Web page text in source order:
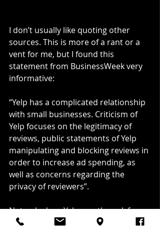
I don’t usually like quoting other
sources. This is more of a rant or a
vent for me, but I found this
statement from BusinessWeek very
informative:
“Yelp has a complicated relationship
with small businesses. Criticism of
Yelp focuses on the legitimacy of
reviews, public statements of Yelp
manipulating and blocking reviews in
order to increase ad spending, as
well as concerns regarding the
privacy of reviewers”.
Not only does Yelp mostly suck for
business owners but reviewers